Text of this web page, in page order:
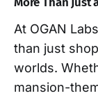
At OGAN
than just
worlds.
mansion-